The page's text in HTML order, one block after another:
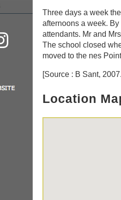
Three days a week
afternoons a week.
attendants. Mr and
The school closed
moved to the nes
[Source : B Sant,
Location